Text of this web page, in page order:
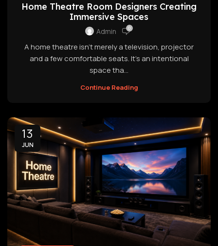
Home Theatre Room Designers Creating
Immersive Spaces
Admin 0
A home theatre isn't merely a television, projector
and a few comfortable seats. It's an intentional
space tha...
Continue Reading
13
JUN